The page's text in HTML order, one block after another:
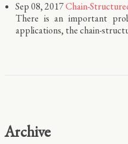
Sep 08, 2017Chain-
There is an important
applications, the chain-
Archive